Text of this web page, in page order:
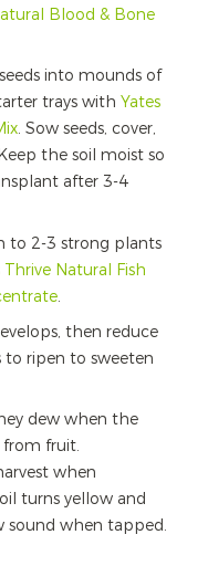
Blood & Bone
into mounds of
trays with Yates
. Sow seeds, cover,
the soil moist so
after 3-4
to 2-3 strong plants
Thrive Natural Fish
.
then reduce
ripen to sweeten
dew when the
from fruit.
when
turns yellow and
sound when tapped.